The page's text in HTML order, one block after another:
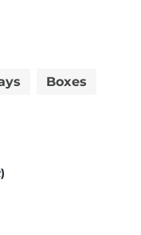
Boxes